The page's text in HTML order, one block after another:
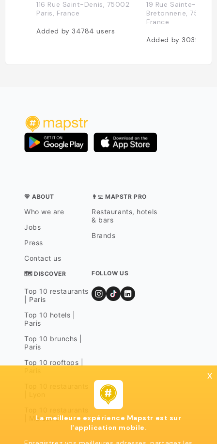
116 Rue Saint-Denis, 75002
Paris, France
Added by 34784users
19 Rue Sainte-Croix
Bretonnerie, 75004
France
Added by 30391
💛 ABOUT
Who we are
Jobs
Press
Contact us
👨‍💻 MAPSTR PRO
Restaurants, hotels
& bars
Brands
🗺 DISCOVER
Top 10 restaurants
| Paris
Top 10 hotels |
Paris
Top 10 brunchs |
Paris
Top 10 rooftops |
| Marseille
FOLLOW US
x
La meilleure expérience Mapstr est sur
l'application mobile.